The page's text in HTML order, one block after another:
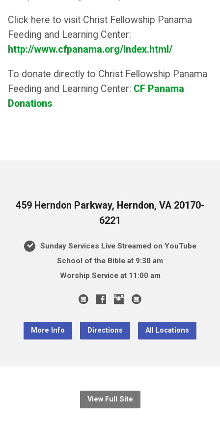
Click here to visit Christ Fellowship Panama
Feeding and Learning Center:
http://www.cfpanama.org/index.html/
To donate directly to Christ Fellowship Panama
Feeding and Learning Center: CF Panama
Donations
459 Herndon Parkway, Herndon, VA 20170-
6221
Sunday Services Live Streamed on YouTube
School of the Bible at 9:30 am
Worship Service at 11:00 am
More Info Directions All Locations
View Full Site